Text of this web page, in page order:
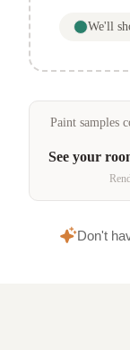
We'll
Paint samples
See your
Don't